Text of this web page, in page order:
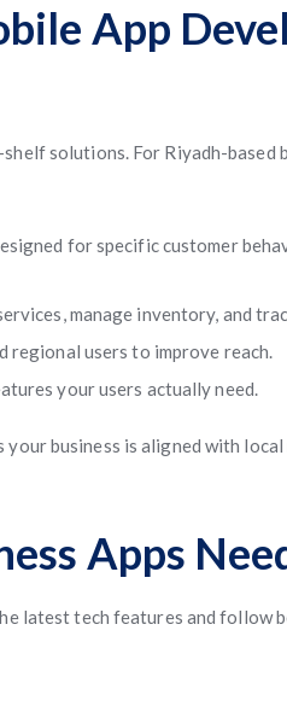
App
solutions. For Riyadh-based
for specific customer
manage inventory, and
regional users to improve reach.
your users actually need.
business is aligned with
Apps
latest tech features and follow